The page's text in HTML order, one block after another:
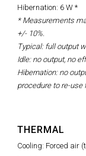
Hibernation: 6 W *
* Measurements
+/- 10%.
Typical: full output
Idle: no output, no
Hibernation: no
procedure to re-use
THERMAL
Cooling: Forced air